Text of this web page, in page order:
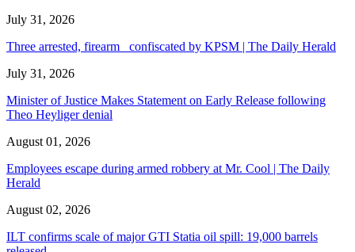
July 31, 2026
Three arrested, firearm confiscated by KPSM | The Daily Herald
July 31, 2026
Minister of Justice Makes Statement on Early Release following
Theo Heyliger denial
August 01, 2026
Employees escape during armed robbery at Mr. Cool | The Daily
Herald
August 02, 2026
ILT confirms scale of major GTI Statia oil spill: 19,000 barrels